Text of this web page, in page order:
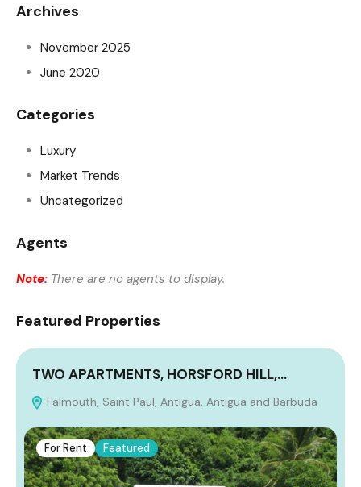
Archives
November 2025
June 2020
Categories
Luxury
Market Trends
Uncategorized
Agents
Note: There are no agents to display.
Featured Properties
TWO APARTMENTS, HORSFORD HILL,…
Falmouth, Saint Paul, Antigua, Antigua and Barbuda
For Rent Featured